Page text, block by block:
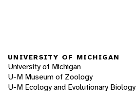
UNIVERSITY OF MICHIGAN
University of Michigan
U-M Museum of Zoology
U-M Ecology and Evolutionary Biology